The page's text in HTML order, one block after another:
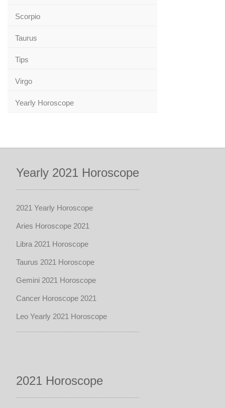
Scorpio
Taurus
Tips
Virgo
Yearly Horoscope
Yearly 2021 Horoscope
2021 Yearly Horoscope
Aries Horoscope 2021
Libra 2021 Horoscope
Taurus 2021 Horoscope
Gemini 2021 Horoscope
Cancer Horoscope 2021
Leo Yearly 2021 Horoscope
2021 Horoscope